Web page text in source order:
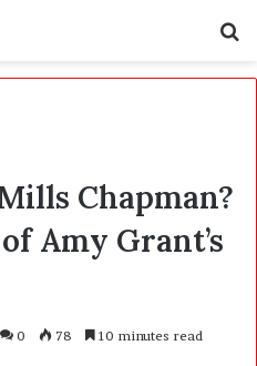
Chapman?
Amy Grant’s
0 78 10 minutes read